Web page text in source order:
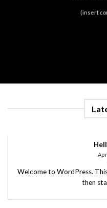
(insert
Welcome to WordPress.
then